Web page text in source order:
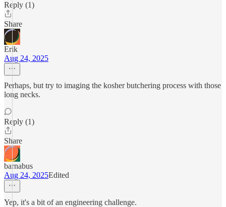
Reply (1)
Share
Erik
Aug 24, 2025
Perhaps, but try to imaging the kosher butchering process with those
long necks.
Reply (1)
Share
barnabus
Aug 24, 2025Edited
Yep, it's a bit of an engineering challenge.